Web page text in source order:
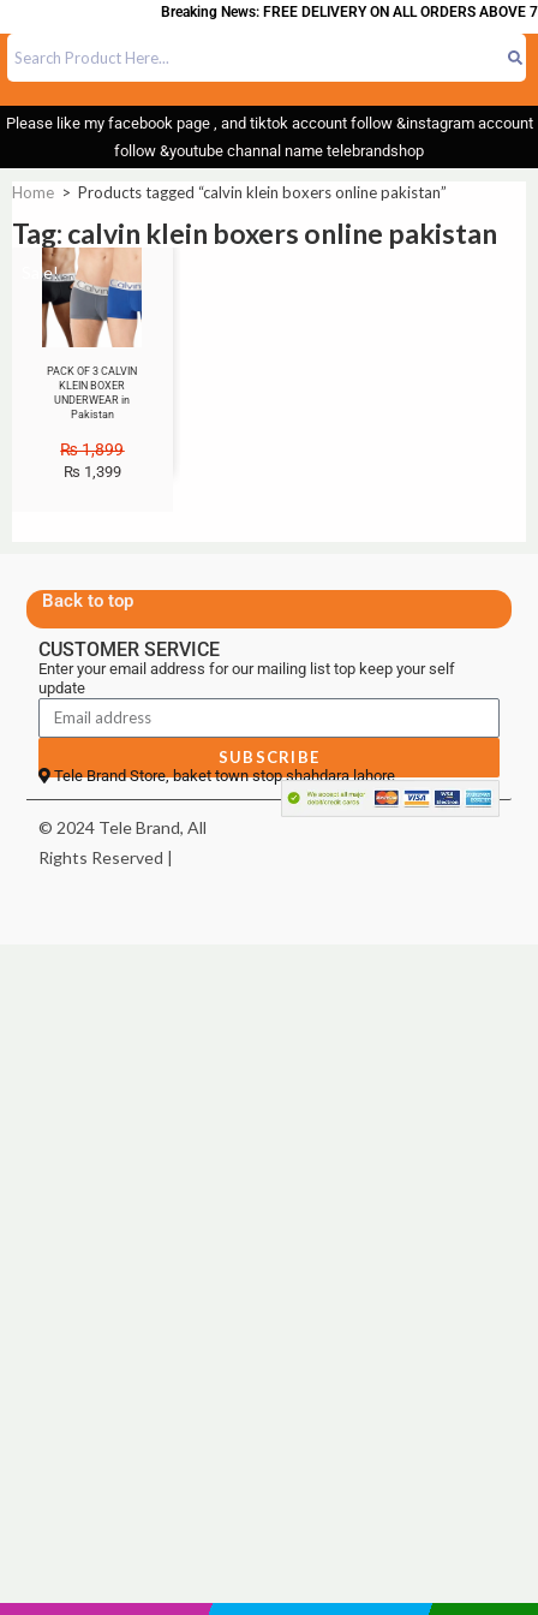
Breaking News: FREE DELIVERY ON ALL ORDERS ABOVE
Please like my facebook page , and tiktok account follow &instagram account
follow &youtube channal name telebrandshop
Home > Products tagged “calvin klein boxers online pakistan”
Tag: calvin klein boxers online pakistan
Sale!
PACK OF 3 CALVIN
KLEIN BOXER
UNDERWEAR in
Pakistan
₨1,899
₨ 1,399
Back to top
CUSTOMER SERVICE
Enter your email address for our mailing list top keep your self
update
SUBSCRIBE
Tele Brand Store, baket town stop shahdara lahore
© 2024 Tele Brand, All
Rights Reserved |